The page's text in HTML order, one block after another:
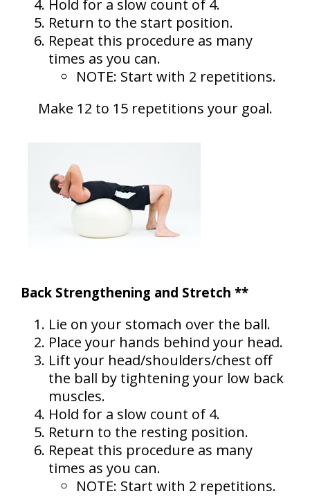
Hold for a slow count of 4.
Return to the start position.
Repeat this procedure as many
times as you can.
NOTE: Start with 2 repetitions.
Make 12 to 15 repetitions your goal.
Back Strengthening and Stretch **
Lie on your stomach over the ball.
Place your hands behind your head.
Lift your head/shoulders/chest off
the ball by tightening your low back
muscles.
Hold for a slow count of 4.
Return to the resting position.
Repeat this procedure as many
times as you can.
NOTE: Start with 2 repetitions.